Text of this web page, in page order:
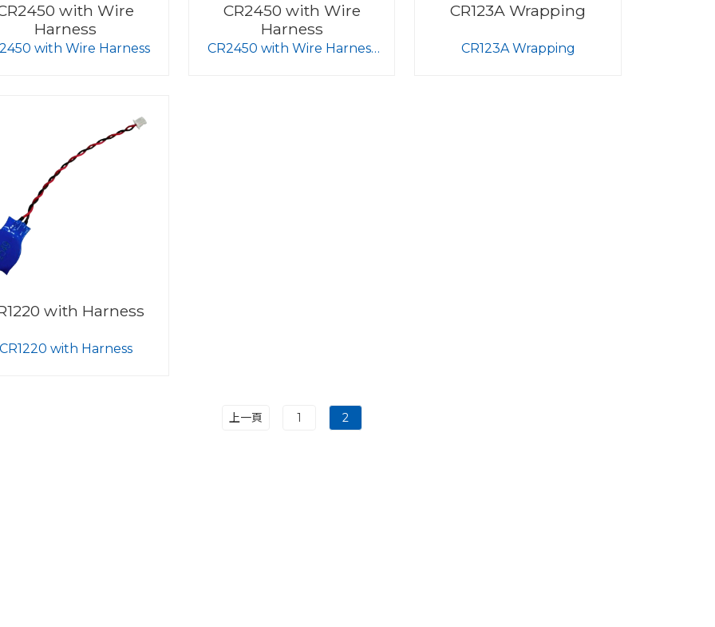
with Wire
Harness
with Wire Harness
CR2450 with Wire
Harness
CR2450 with Wire Harness
CR123A Wrapping
CR123A Wrapping
with Harness
with Harness
上一頁 1 2